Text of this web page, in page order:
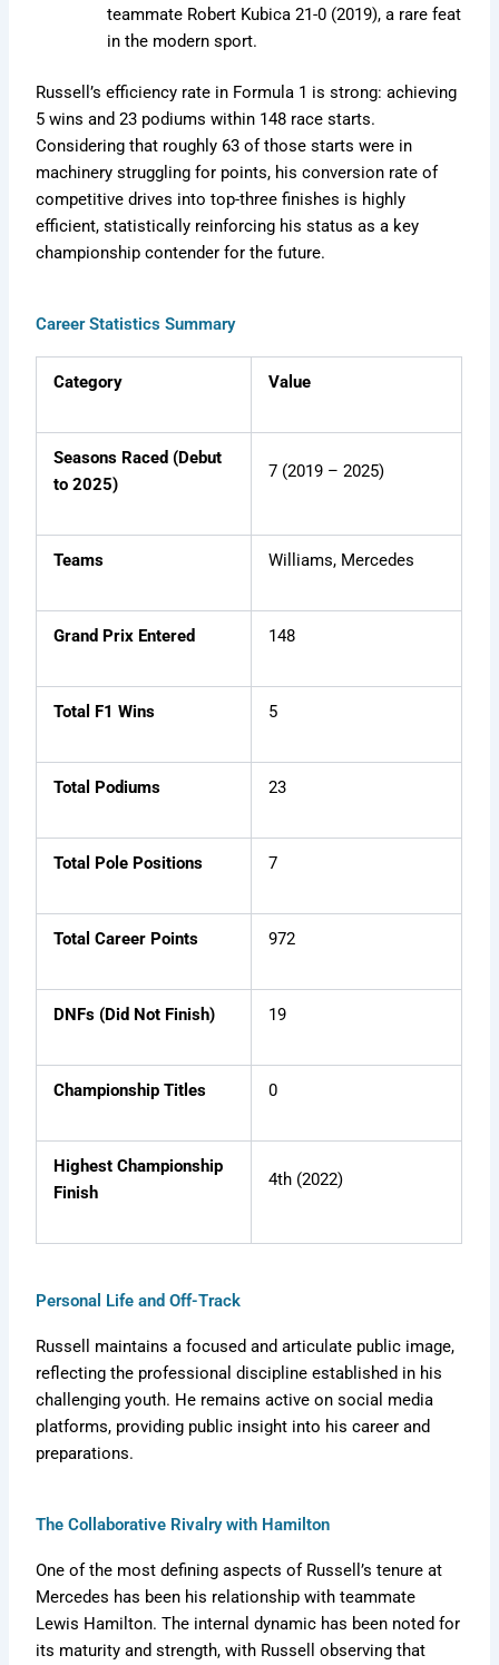
teammate Robert Kubica 21-0 (2019), a rare feat
in the modern sport.
Russell’s efficiency rate in Formula 1 is strong: achieving
5 wins and 23 podiums within 148 race starts.
Considering that roughly 63 of those starts were in
machinery struggling for points, his conversion rate of
competitive drives into top-three finishes is highly
efficient, statistically reinforcing his status as a key
championship contender for the future.
Career Statistics Summary
Category Value
Seasons Raced (Debut
to 2025)
7 (2019 – 2025)
Teams Williams, Mercedes
Grand Prix Entered 148
Total F1 Wins 5
Total Podiums 23
Total Pole Positions 7
Total Career Points 972
DNFs (Did Not Finish) 19
Championship Titles 0
Highest Championship
Finish
4th (2022)
Personal Life and Off-Track
Russell maintains a focused and articulate public image,
reflecting the professional discipline established in his
challenging youth. He remains active on social media
platforms, providing public insight into his career and
preparations.
The Collaborative Rivalry with Hamilton
One of the most defining aspects of Russell’s tenure at
Mercedes has been his relationship with teammate
Lewis Hamilton. The internal dynamic has been noted for
its maturity and strength, with Russell observing that